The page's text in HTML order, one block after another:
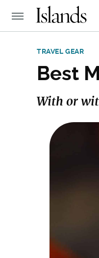
TRAVEL GEAR
Best
With or